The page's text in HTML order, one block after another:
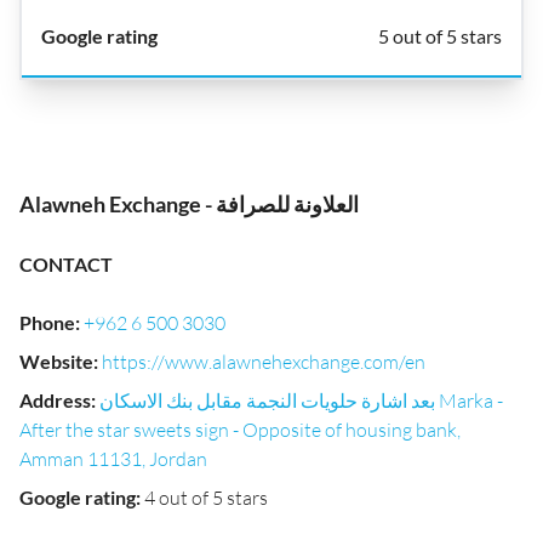
5 out of 5 stars
Alawneh Exchange - العلاونة للصرافة
CONTACT
Phone:+962 6 500 3030
Website: https://www.alawnehexchange.com/en
Address: بعد اشارة حلويات النجمة مقابل بنك الاسكان Marka -
After the star sweets sign - Opposite of housing bank,
Amman 11131, Jordan
Google rating:4 out of 5 stars